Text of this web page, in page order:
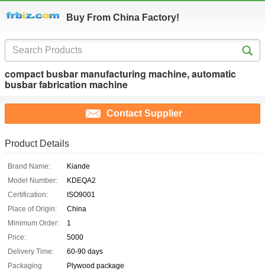
Buy From China Factory!
compact busbar manufacturing machine, automatic
busbar fabrication machine
Contact Supplier
Product Details
Brand Name:
Kiande
Model Number:
KDEQA2
Certification:
ISO9001
Place of Origin:
China
Minimum Order:
1
Price:
5000
Delivery Time:
60-90 days
Packaging
Plywood package